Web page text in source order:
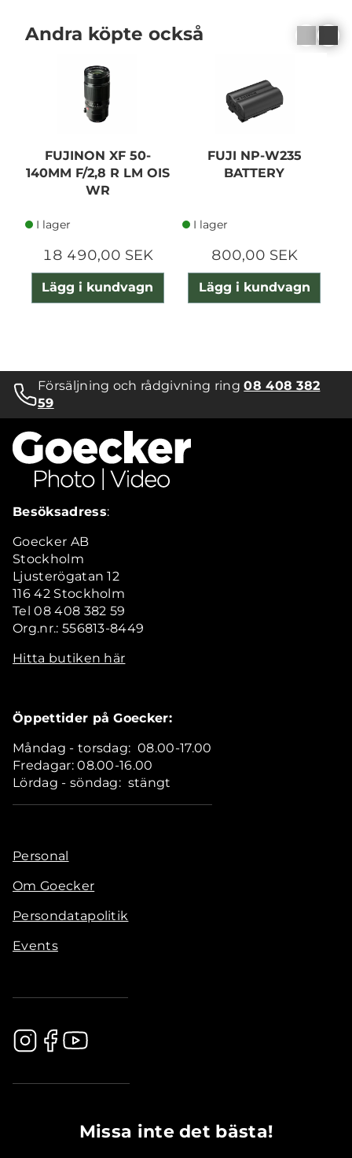
Andra köpte också
FUJINON XF 50-
140MM F/2,8 R LM OIS
WR
I lager
18 490,00 SEK
Lägg i kundvagn
FUJI NP-W235
BATTERY
I lager
800,00 SEK
Lägg i kundvagn
Försäljning och rådgivning ring08 408 382
59
Besöksadress:
Goecker AB
Stockholm
Ljusterögatan 12
116 42 Stockholm
Tel 08 408 382 59
Org.nr.: 556813-8449
Hitta butiken här
Öppettider på Goecker:
Måndag - torsdag: 08.00-17.00
Fredagar: 08.00-16.00
Lördag - söndag: stängt
Personal
Om Goecker
Persondatapolitik
Events
Missa inte det bästa!